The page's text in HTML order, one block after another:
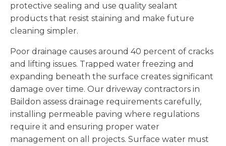
protective sealing and use quality sealant
products that resist staining and make future
cleaning simpler.
Poor drainage causes around 40 percent of cracks
and lifting issues. Trapped water freezing and
expanding beneath the surface creates significant
damage over time. Our driveway contractors in
Baildon assess drainage requirements carefully,
installing permeable paving where regulations
require it and ensuring proper water
management on all projects. Surface water must